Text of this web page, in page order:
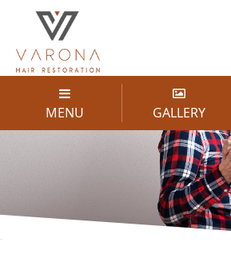
MENU GALLERY
HAIR RESTORATION